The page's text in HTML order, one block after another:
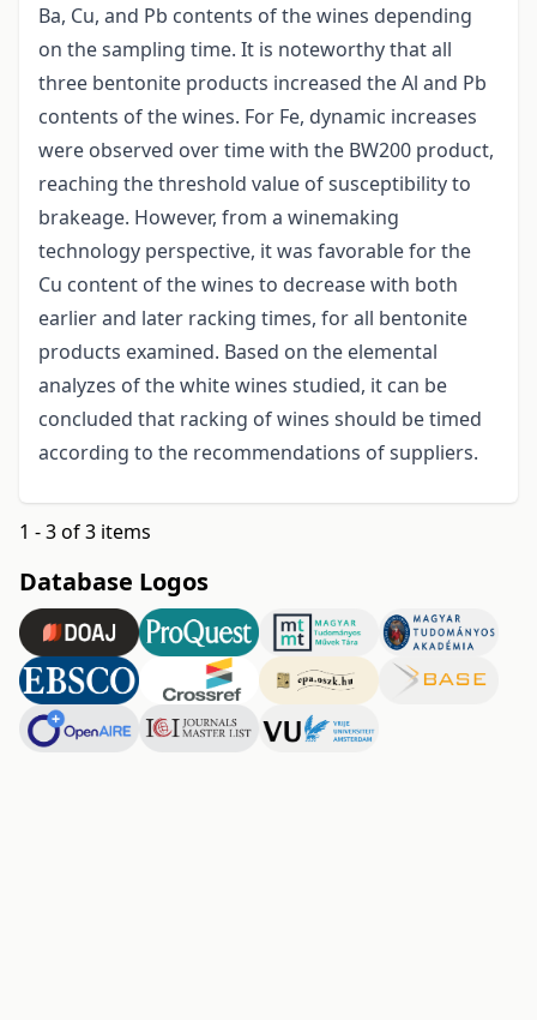
Ba, Cu, and Pb contents of the wines depending
on the sampling time. It is noteworthy that all
three bentonite products increased the Al and Pb
contents of the wines. For Fe, dynamic increases
were observed over time with the BW200 product,
reaching the threshold value of susceptibility to
brakeage. However, from a winemaking
technology perspective, it was favorable for the
Cu content of the wines to decrease with both
earlier and later racking times, for all bentonite
products examined. Based on the elemental
analyzes of the white wines studied, it can be
concluded that racking of wines should be timed
according to the recommendations of suppliers.
1 - 3 of 3 items
Database Logos